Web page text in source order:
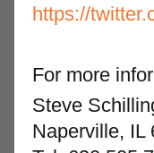
https://
For more
Steve
Naperville, IL